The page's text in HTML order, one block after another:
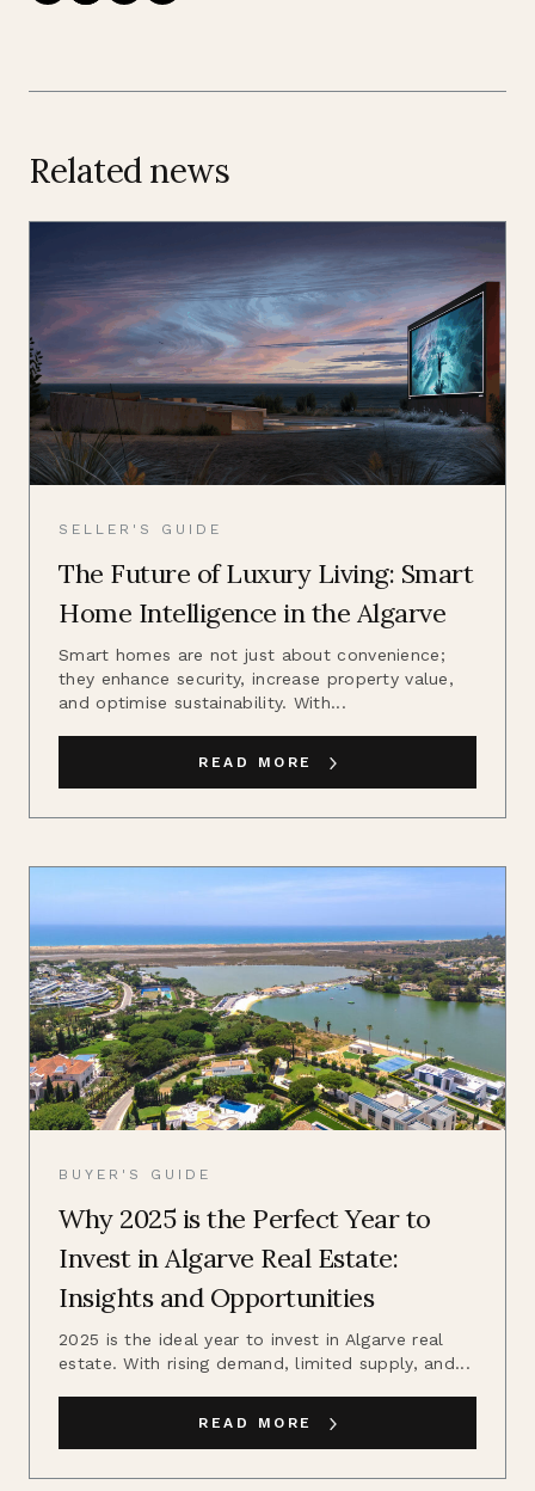
Related news
SELLER'S GUIDE
The Future of Luxury Living: Smart
Home Intelligence in the Algarve
Smart homes are not just about convenience;
they enhance security, increase property value,
and optimise sustainability. With...
READ MORE
BUYER'S GUIDE
Why 2025 is the Perfect Year to
Invest in Algarve Real Estate:
Insights and Opportunities
2025 is the ideal year to invest in Algarve real
estate. With rising demand, limited supply, and...
READ MORE